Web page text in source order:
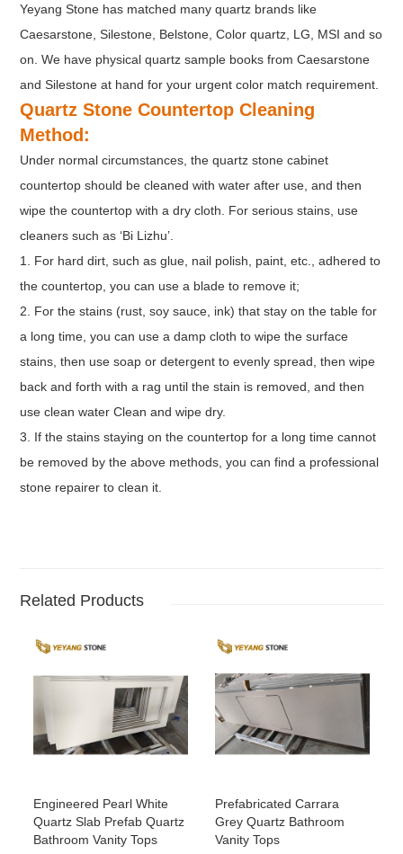
Yeyang Stone has matched many quartz brands like
Caesarstone, Silestone, Belstone, Color quartz, LG, MSI and so
on. We have physical quartz sample books from Caesarstone
and Silestone at hand for your urgent color match requirement.
Quartz Stone Countertop Cleaning
Method:
Under normal circumstances, the quartz stone cabinet
countertop should be cleaned with water after use, and then
wipe the countertop with a dry cloth. For serious stains, use
cleaners such as ‘Bi Lizhu’.
1. For hard dirt, such as glue, nail polish, paint, etc., adhered to
the countertop, you can use a blade to remove it;
2. For the stains (rust, soy sauce, ink) that stay on the table for
a long time, you can use a damp cloth to wipe the surface
stains, then use soap or detergent to evenly spread, then wipe
back and forth with a rag until the stain is removed, and then
use clean water Clean and wipe dry.
3. If the stains staying on the countertop for a long time cannot
be removed by the above methods, you can find a professional
stone repairer to clean it.
Related Products
Engineered Pearl White
Quartz Slab Prefab Quartz
Bathroom Vanity Tops
Prefabricated Carrara
Grey Quartz Bathroom
Vanity Tops